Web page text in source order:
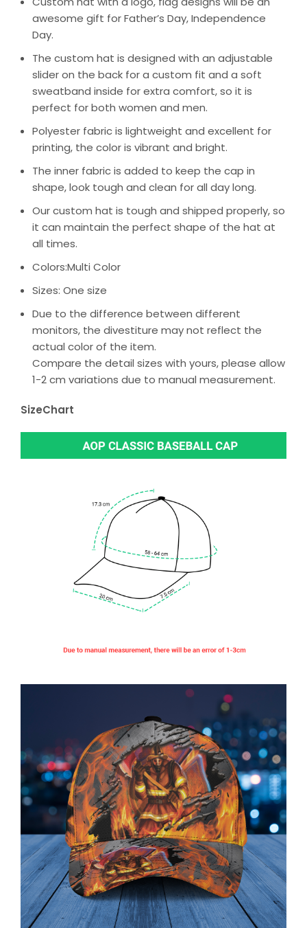
awesome gift for Father’s Day, Independence
Day.
The custom hat is designed with an adjustable
slider on the back for a custom fit and a soft
sweatband inside for extra comfort, so it is
perfect for both women and men.
Polyester fabric is lightweight and excellent for
printing, the color is vibrant and bright.
The inner fabric is added to keep the cap in
shape, look tough and clean for all day long.
Our custom hat is tough and shipped properly, so
it can maintain the perfect shape of the hat at
all times.
Colors:Multi Color
Sizes: One size
Due to the difference between different
monitors, the divestiture may not reflect the
actual color of the item.
Compare the detail sizes with yours, please allow
1-2 cm variations due to manual measurement.
SizeChart